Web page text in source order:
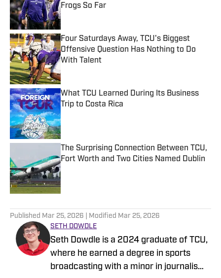
Frogs So Far
Published by on Invalid Date
Four Saturdays Away, TCU's Biggest
Offensive Question Has Nothing to Do
With Talent
Published by on Invalid Date
What TCU Learned During Its Business
Trip to Costa Rica
Published by on Invalid Date
The Surprising Connection Between TCU,
Fort Worth and Two Cities Named Dublin
Published by on Invalid Date
Published Mar 25, 2026 | Modified Mar 25, 2026
SETH DOWDLE
Seth Dowdle is a 2024 graduate of TCU,
where he earned a degree in sports
broadcasting with a minor in journalism.